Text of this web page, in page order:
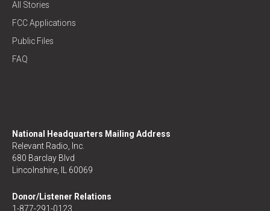
All Stories
FCC Applications
Public Files
FAQ
National Headquarters Mailing Address
Relevant Radio, Inc.
680 Barclay Blvd
Lincolnshire, IL 60069
Donor/Listener Relations
1-877-291-0123